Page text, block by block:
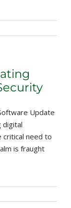
Update
digital
critical need to
is fraught